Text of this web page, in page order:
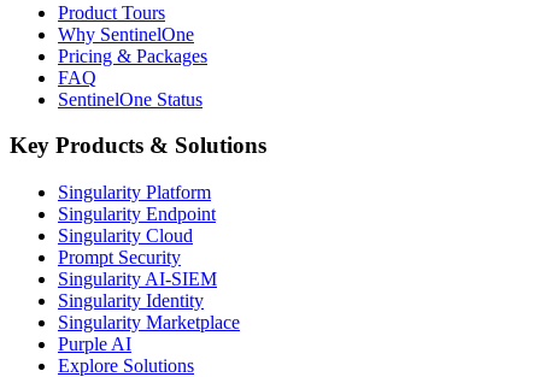
Product Tours
Why SentinelOne
Pricing & Packages
FAQ
SentinelOne Status
Key Products & Solutions
Singularity Platform
Singularity Endpoint
Singularity Cloud
Prompt Security
Singularity AI-SIEM
Singularity Identity
Singularity Marketplace
Purple AI
Explore Solutions